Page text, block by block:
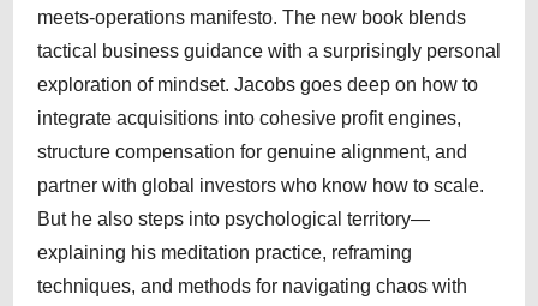
meets-operations manifesto. The new book blends
tactical business guidance with a surprisingly personal
exploration of mindset. Jacobs goes deep on how to
integrate acquisitions into cohesive profit engines,
structure compensation for genuine alignment, and
partner with global investors who know how to scale.
But he also steps into psychological territory—
explaining his meditation practice, reframing
techniques, and methods for navigating chaos with